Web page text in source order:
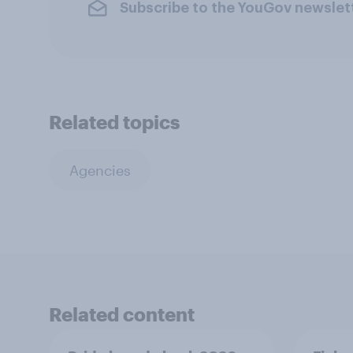
Subscribe to the YouGov
Related topics
Agencies
Related content